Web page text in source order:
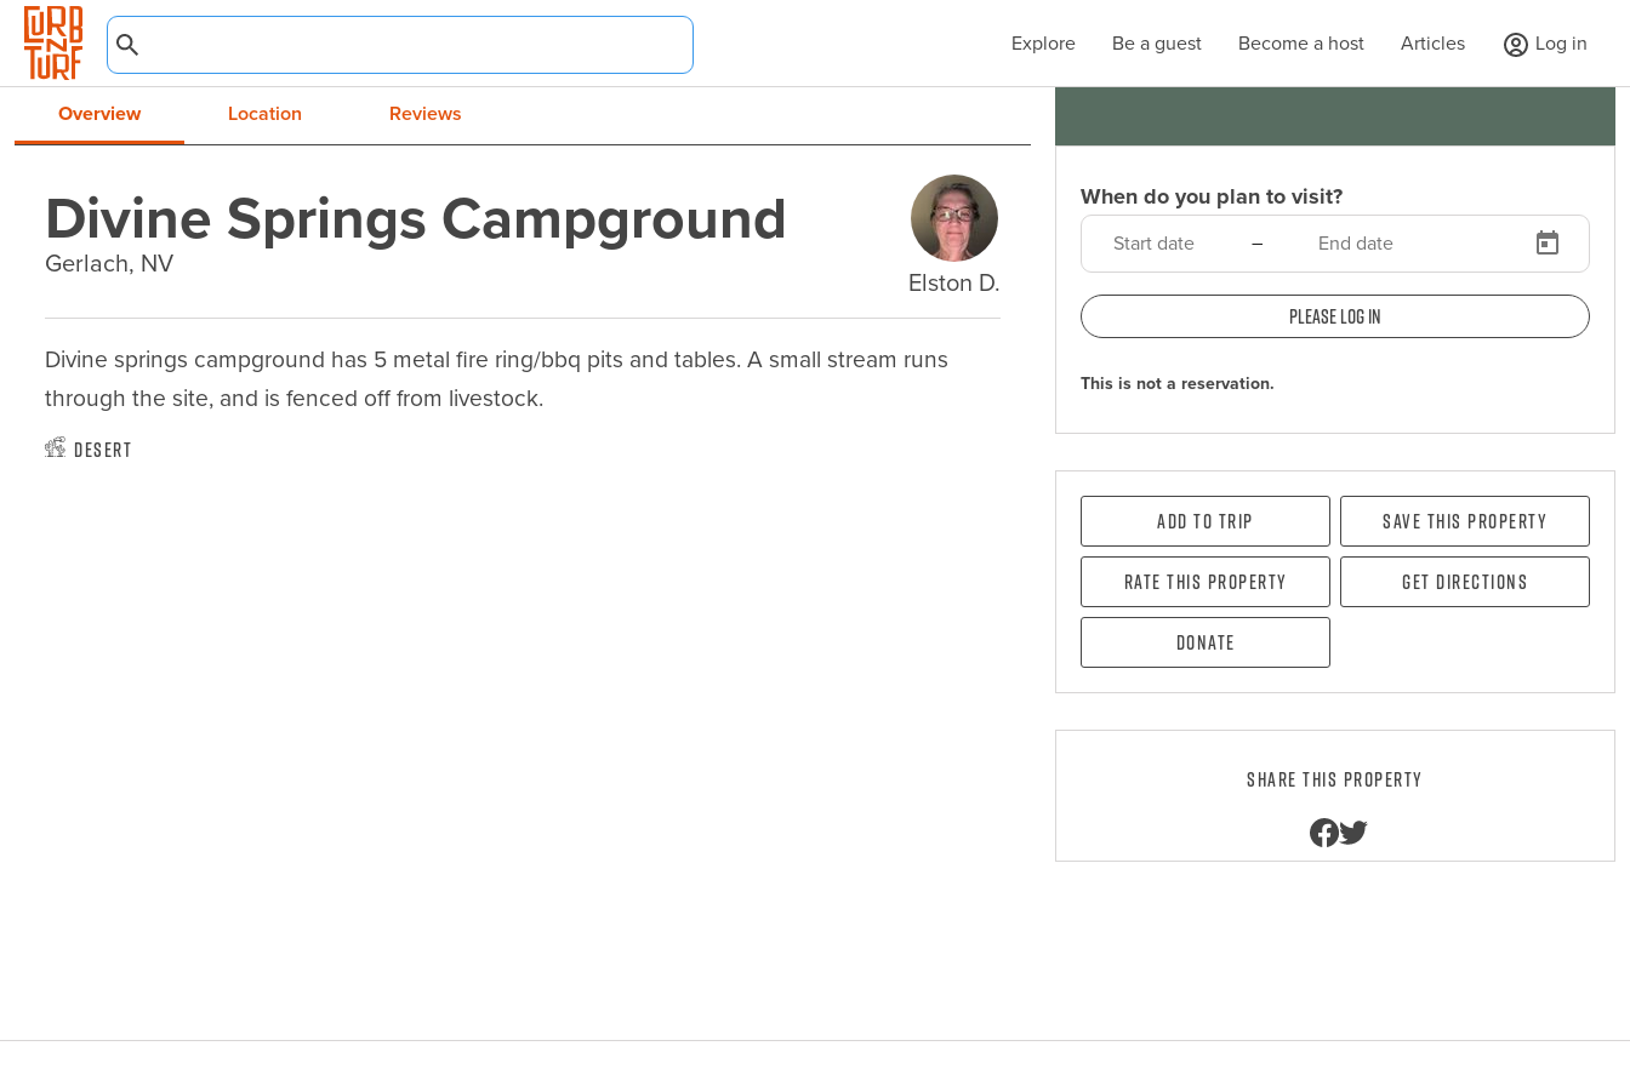
Explore Be a guest Become a host Articles Log in
Overview Location Reviews
Divine Springs Campground
Gerlach, NV
Elston D.
Divine springs campground has 5 metal fire ring/bbq pits and tables. A small stream runs
through the site, and is fenced off from livestock.
Desert
When do you plan to visit?
–
Please log in
This is not a reservation.
Add To Trip Save this property
Rate this property Get directions
Donate
Share this property